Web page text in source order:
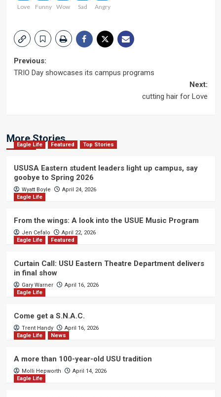
Love
Funny
Wow
Sad
Angry
Post
Previous:
TRIO Day showcases its campus programs
Next:
cutting hair for Love
More Stories
Eagle Life Featured Top Stories
USUSA Eastern student leaders light up campus, say
goobye to Spring 2026
Wyatt Boyle
April 24, 2026
Eagle Life
From the wings: A look into the USUE Music Program
Jen Cefalo
April 22, 2026
Eagle Life
Featured
Curtain Call: USU Eastern Theatre Department delivers
in final show
Gary Warner
April 16, 2026
Eagle Life
Come get a S.N.A.C.
Trent Handy
April 16, 2026
Eagle Life
News
A more than 100-year-old USU tradition
Molli Hepworth
April 14, 2026
Eagle Life